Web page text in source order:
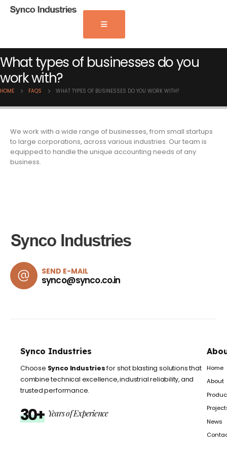
What types of businesses do you
work with?
HOME FAQS WHAT TYPES OF BUSINESSES DO YOU WORK WITH?
We work with a wide range of businesses, from small startups
to large corporations, across various industries. Our team is
equipped to handle the unique accounting needs of any
business.
SEND E-MAIL
synco@synco.co.in
Synco Industries
Choose Synco Industriesfor shot blasting solutions that
combine technical excellence, industrial reliability, and
trusted performance.
30+ Years of Experience
Home
About
News